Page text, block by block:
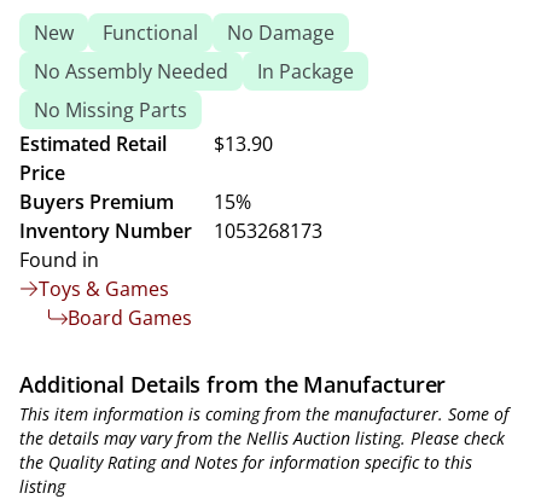
New Functional
No Damage
No Assembly Needed
In Package
No Missing Parts
Estimated Retail
Price
$13.90
Buyers Premium
15%
Inventory Number
1053268173
Found in
Toys & Games
Board Games
Additional Details from the Manufacturer
This item information is coming from the manufacturer. Some of
the details may vary from the Nellis Auction listing. Please check
the Quality Rating and Notes for information specific to this
listing